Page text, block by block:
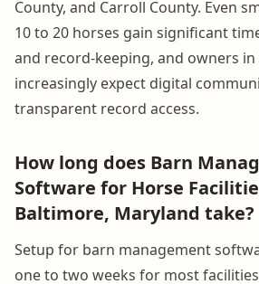
County, and Carroll County. Even
10 to 20 horses gain significant
and record-keeping, and owners
increasingly expect digital
transparent record access.
How long does Barn
Software for Horse
Baltimore, Maryland take?
Setup for barn management
one to two weeks for most